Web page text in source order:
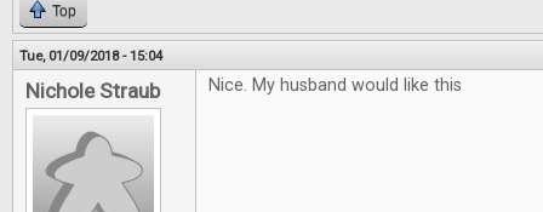
Top
Tue, 01/09/2018 - 15:04
Nichole Straub Nice. My husband would like this